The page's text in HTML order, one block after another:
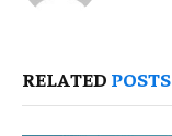
RELATED POSTS